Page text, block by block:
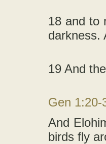
18 and to
darkness.
19 And
Gen 1:20-
And
birds fly